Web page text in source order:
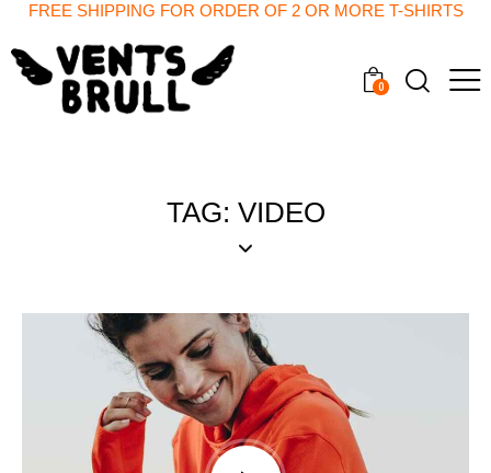
FREE SHIPPING FOR ORDER OF 2 OR MORE T-SHIRTS
0
TAG: VIDEO